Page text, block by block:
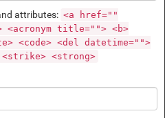
attributes: <a href=""
title=""> <b>
<code> <del datetime="">
<strong>